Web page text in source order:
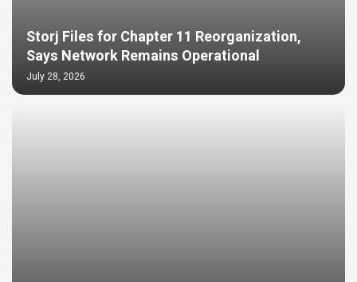
Storj Files for Chapter 11 Reorganization,
Says Network Remains Operational
July 28, 2026